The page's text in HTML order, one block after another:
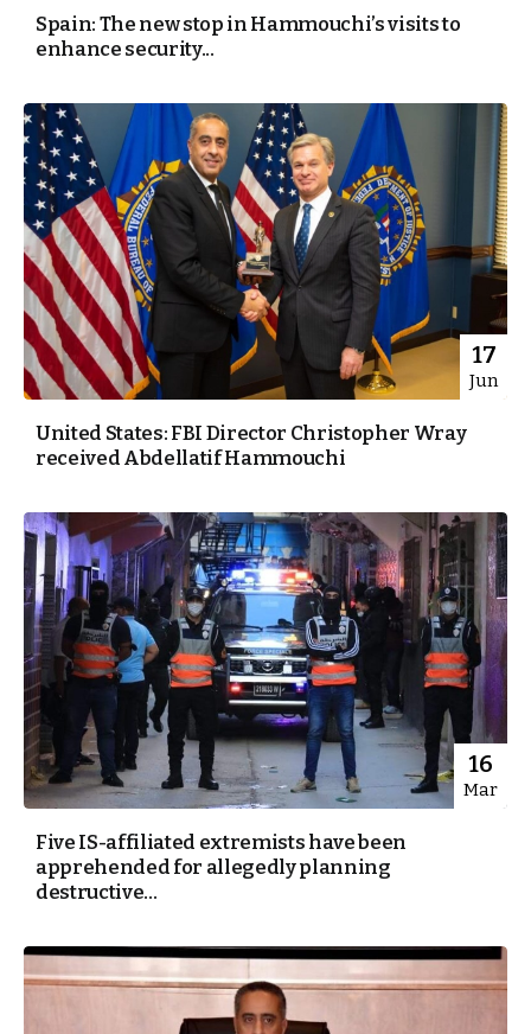
Spain: The new stop in Hammouchi’s visits to
enhance security...
17
Jun
United States: FBI Director Christopher Wray
received Abdellatif Hammouchi
16
Mar
Five IS-affiliated extremists have been
apprehended for allegedly planning
destructive...